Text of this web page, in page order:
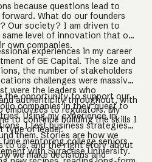
because questions lead to
What do our founders
Our society? I am driven to
level of innovation that our
own companies.
experiences in my career
of GE Capital. The size and
the number of stakeholders
challenges were massive,
were the leaders who
authenticity throughout, with
employees to regulators. My
to continue building the skills I
type of leader.
the opportunity to support our
companies in their quest to
Using my experience in
I test business strategies
them. Stories are how we
to us, and the right story about
we make decisions and
mentoring college seniors
with Syracuse University.